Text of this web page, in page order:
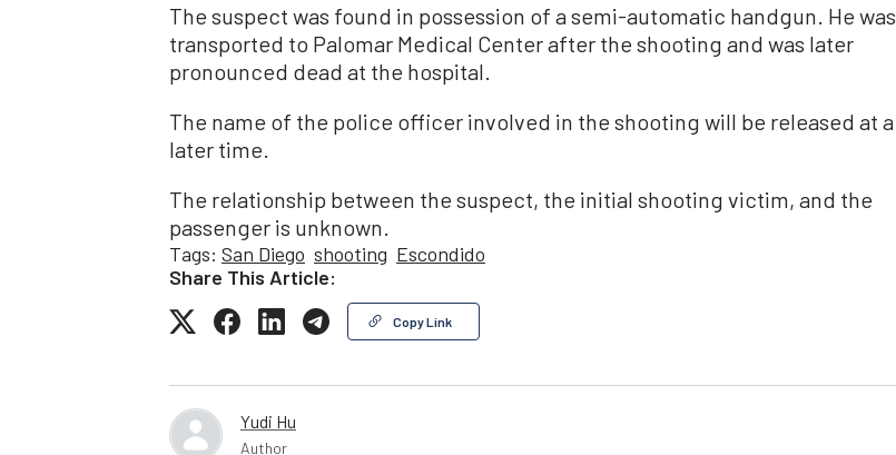
The suspect was found in possession of a semi-automatic handgun. He was
transported to Palomar Medical Center after the shooting and was later
pronounced dead at the hospital.
The name of the police officer involved in the shooting will be released at a
later time.
The relationship between the suspect, the initial shooting victim, and the
passenger is unknown.
Tags: San Diego shooting Escondido
Share This Article:
Copy Link
Yudi Hu
Author